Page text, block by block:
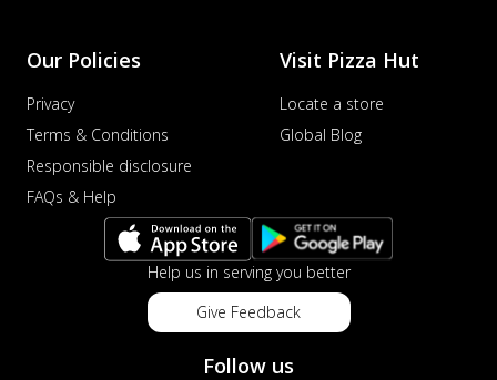
Our Policies
Privacy
Terms & Conditions
Responsible disclosure
FAQs & Help
Visit Pizza Hut
Locate a store
Global Blog
Help us in serving you better
Give Feedback
Follow us